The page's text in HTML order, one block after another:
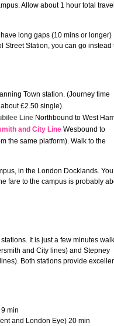
Allow about 1 hour total travel
long gaps (10 mins or longer)
Street Station, you can go instead
Town station. (Journey time
£2.50 single).
Line Northbound to West
and City Line Wesbound to
the same platform). Walk to the
in the London Docklands. You
fare to the campus is probably
It is just a few minutes walk
and City lines) and Stepney
Both stations provide
min
and London Eye) 20 min